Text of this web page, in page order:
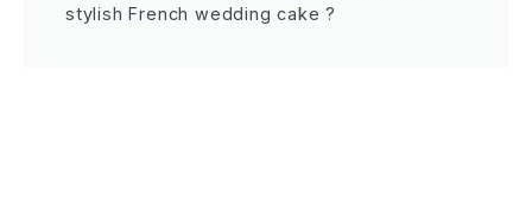
stylish French wedding cake ?